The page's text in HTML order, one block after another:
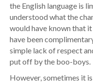
the English language is
understood what the
would have known that
have been
simple lack of respect
put off by the boo-boys.
However, sometimes it